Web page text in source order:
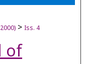
> Iss. 4
of